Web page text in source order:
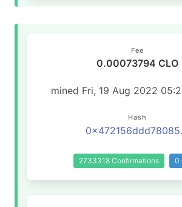
Fee
0.00073794 CLO
mined Fri, 19 Aug 2022
Hash
2733318 Confirmations 0